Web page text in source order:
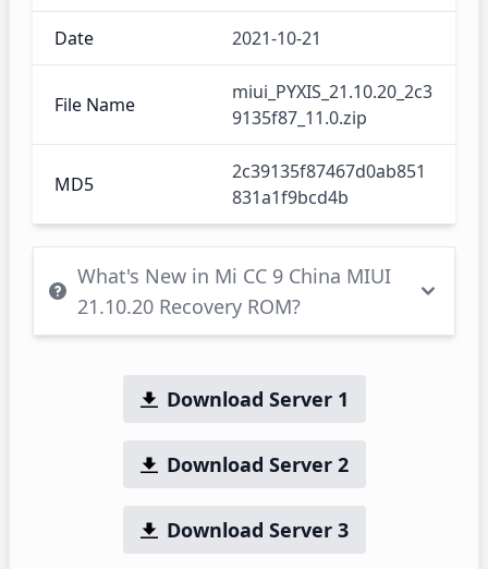
Date 2021-10-21
File Name
miui_PYXIS_21.10.20_2c3
9135f87_11.0.zip
MD5
2c39135f87467d0ab851
831a1f9bcd4b
What's New in Mi CC 9 China MIUI
21.10.20 Recovery ROM?
Download Server 1
Download Server 2
Download Server 3